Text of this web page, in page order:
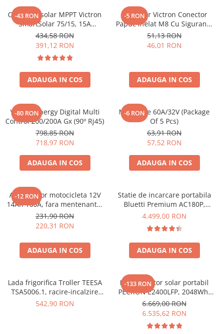
Toate generatoarele
Panouri Solare Pliabile
Cauta dupa marca
Anker
Oscal
Toate panourile portabile
Kituri solare pentru balcon
Frigidere Portabile
Incarcatoare solare
Incarcatoare solare PWM
Interfete si cabluri
Cabluri panouri fotovoltaice
fotovoltaice
Protectii si izolatoare de baterii
Monitorizare si control
Convertoare DC - DC
-43 RON
Controler solar MPPT Victron
SmartSolar 75/15, 15A
12V/24V, cu Bluetooth integrat
434,58 RON
391,12 RON
ADAUGA IN COS
-5 RON
Conector Victron Conector
Papuc Inelat M8 Cu Siguranta
Fuzibila Ato De 30A
Bpc900110014 M8, siguranta
(BPC900110014)
51,13 RON
46,01 RON
ADAUGA IN COS
-80 RON
Victron Energy Digital Multi
Control 200/200A Gx (90º Rj45)
798,85 RON
718,97 RON
ADAUGA IN COS
-6 RON
Midi-Fuse 60A/32V (Package
Of 5 Pcs)
63,91 RON
57,52 RON
ADAUGA IN COS
-12 RON
Acumulator motocicleta 12V
14Ah 160A, fara mentenanta,
150x87x145 mm
231,90 RON
220,31 RON
ADAUGA IN COS
Statie de incarcare portabila
Bluetti Premium AC180P,
Ecran LCD, 1800W, 1440Wh,
4.499,00 RON
ADAUGA IN COS
Lada frigorifica Troller TEESA
TSA5006.1, racire-incalzire
35L, alimentare bricheta auto
542,90 RON
-133 RON
Kit generator solar portabil
PECRON E2400LFP, 2048Wh,
2400W, 230V, Incarcare super
rapida, LiFePO4, Controler
MPPT dublu, Protectie BMS +
Panou solar 200W
6.669,00 RON
6.535,62 RON